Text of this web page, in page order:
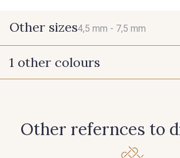
Other sizes4,5 mm - 7,5 mm
4,5 mm
1 other colours
Other refernces to